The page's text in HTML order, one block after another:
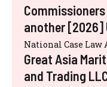
another [2026]
National Case Law
Great Asia
and Trading